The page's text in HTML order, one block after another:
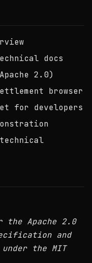
docs
2.0)
browser
for developers
the Apache 2.0
and
the MIT